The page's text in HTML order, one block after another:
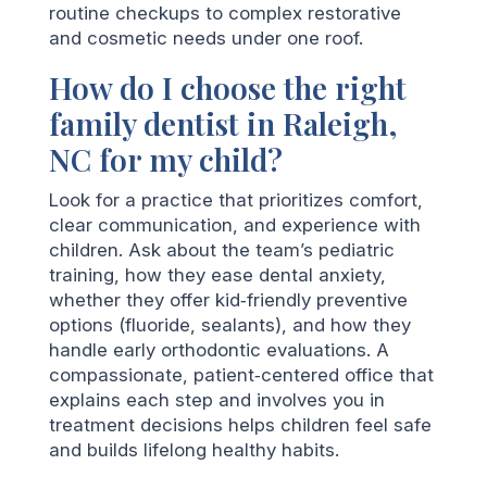
routine checkups to complex restorative
and cosmetic needs under one roof.
How do I choose the right
family dentist in Raleigh,
NC for my child?
Look for a practice that prioritizes comfort,
clear communication, and experience with
children. Ask about the team’s pediatric
training, how they ease dental anxiety,
whether they offer kid‑friendly preventive
options (fluoride, sealants), and how they
handle early orthodontic evaluations. A
compassionate, patient‑centered office that
explains each step and involves you in
treatment decisions helps children feel safe
and builds lifelong healthy habits.